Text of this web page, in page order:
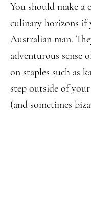
You should make a
culinary horizons if
Australian man.
adventurous sense
on staples such as
step outside of
(and sometimes